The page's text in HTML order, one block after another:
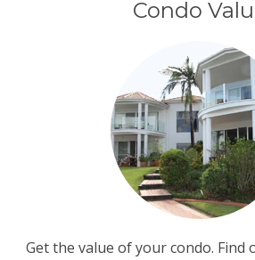
Condo
Get the value of your condo. Find